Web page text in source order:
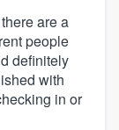
are a
people
definitely
with
in or